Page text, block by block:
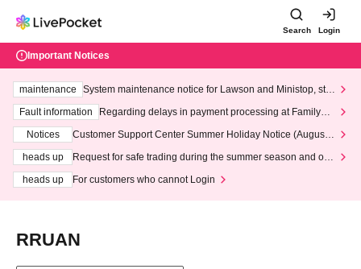
Search Login
Important Notices
maintenance
System maintenance notice for Lawson and Ministop, star
ting at 3:00 AM on Wednesday (Wed)
Fault information
Regarding delays in payment processing at FamilyMa
Notices
Customer Support Center Summer Holiday Notice (August 1
heads up
Request for safe trading during the summer season and our
heads up
For customers who cannot Login
RRUAN